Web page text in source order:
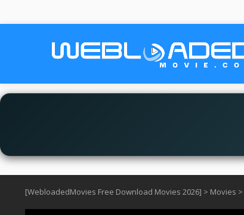
[WebloadedMovies Free Download Movies 2026] > Movies >